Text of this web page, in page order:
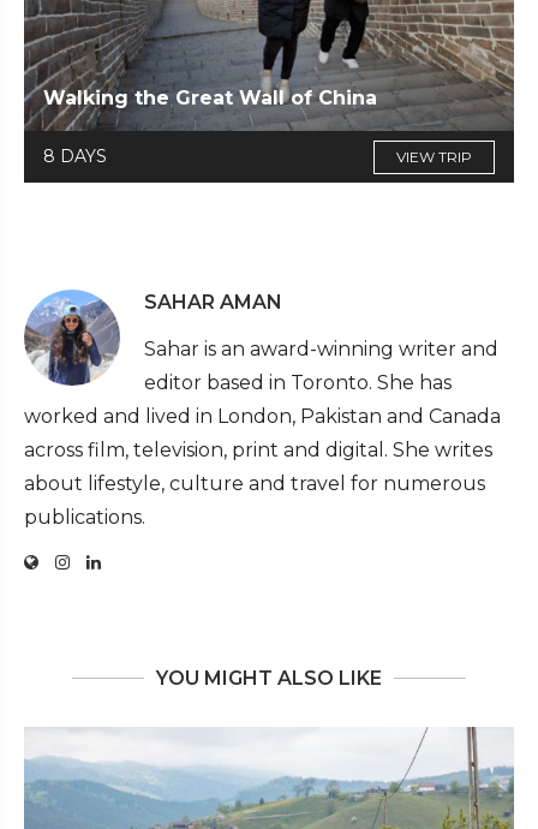
Walking the Great Wall of China
8 DAYS VIEW TRIP
SAHAR AMAN
Sahar is an award-winning writer and
editor based in Toronto. She has
worked and lived in London, Pakistan and Canada
across film, television, print and digital. She writes
about lifestyle, culture and travel for numerous
publications.
YOU MIGHT ALSO LIKE